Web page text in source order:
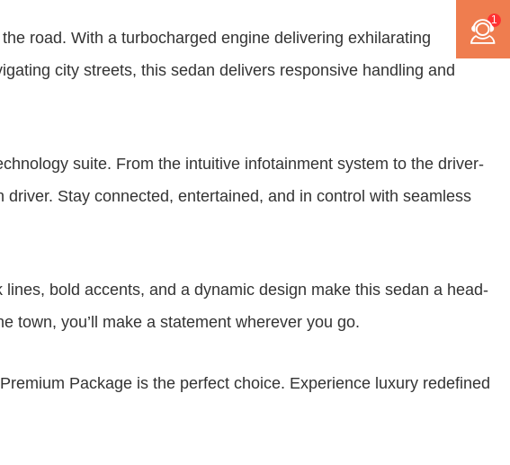
road. With a turbocharged engine delivering exhilarating
city streets, this sedan delivers responsive handling and
suite. From the intuitive infotainment system to the driver-
Stay connected, entertained, and in control with seamless
bold accents, and a dynamic design make this sedan a head-
town, you’ll make a statement wherever you go.
Package is the perfect choice. Experience luxury redefined
1